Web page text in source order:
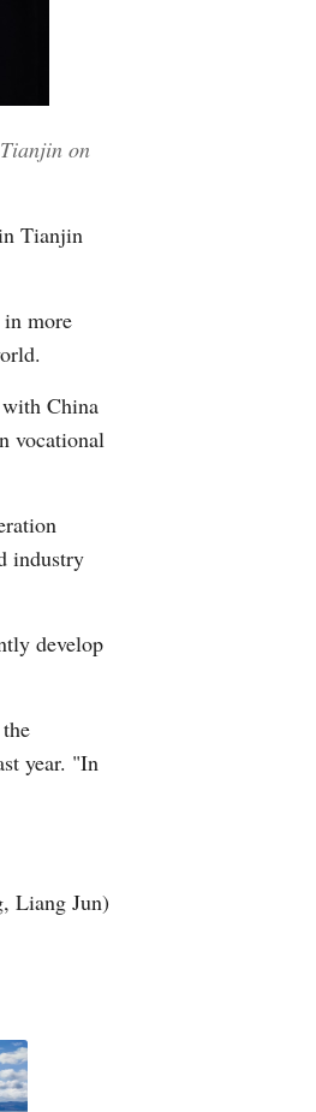
on
Tianjin
in more
China
vocational
industry
develop
year. "In
Liang Jun)